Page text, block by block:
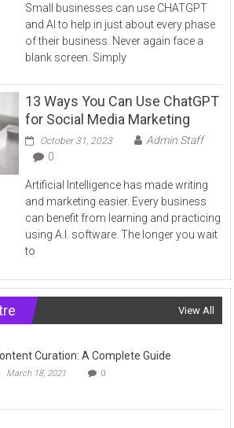
Small businesses can use CHATGPT
and AI to help in just about every phase
of their business. Never again face a
blank screen. Simply
13 Ways You Can Use ChatGPT
for Social Media Marketing
October 31, 2023
Admin Staff
0
Artificial Intelligence has made writing
and marketing easier. Every business
can benefit from learning and practicing
using A.I. software. The longer you wait
to
View All
Curation: A Complete Guide
March 18, 2021 0